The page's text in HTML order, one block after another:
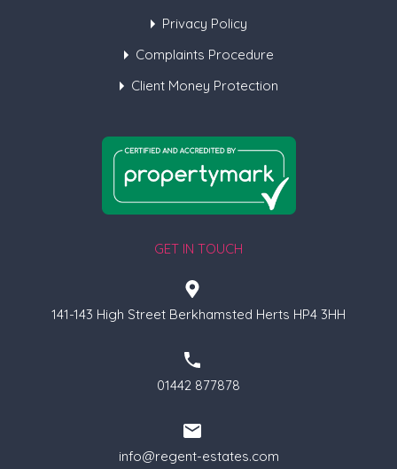
Privacy Policy
Complaints Procedure
Client Money Protection
GET IN TOUCH
141-143 High Street Berkhamsted Herts HP4 3HH
01442 877878
info@regent-estates.com